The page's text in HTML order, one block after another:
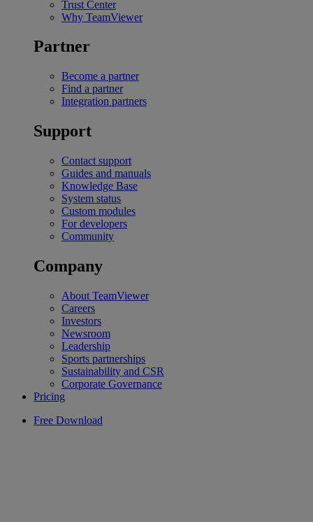
Trust Center
Why TeamViewer
Partner
Become a partner
Find a partner
Integration partners
Support
Contact support
Guides and manuals
Knowledge Base
System status
Custom modules
For developers
Community
Company
About TeamViewer
Careers
Investors
Newsroom
Leadership
Sports partnerships
Sustainability and CSR
Corporate Governance
Pricing
Free Download